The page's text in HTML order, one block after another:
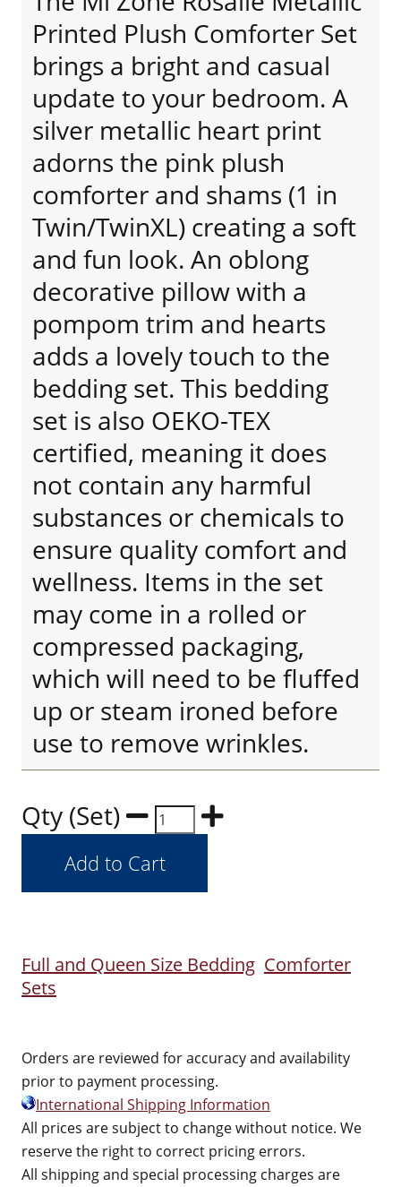
Printed Plush Comforter Set
brings a bright and casual
update to your bedroom. A
silver metallic heart print
adorns the pink plush
comforter and shams (1 in
Twin/TwinXL) creating a soft
and fun look. An oblong
decorative pillow with a
pompom trim and hearts
adds a lovely touch to the
bedding set. This bedding
set is also OEKO-TEX
certified, meaning it does
not contain any harmful
substances or chemicals to
ensure quality comfort and
wellness. Items in the set
may come in a rolled or
compressed packaging,
which will need to be fluffed
up or steam ironed before
use to remove wrinkles.
Qty (Set)
Full and Queen Size Bedding Comforter
Sets
Orders are reviewed for accuracy and availability
prior to payment processing.
International Shipping Information
All prices are subject to change without notice. We
reserve the right to correct pricing errors.
All shipping and special processing charges are